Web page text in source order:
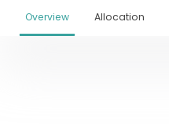
Overview Allocation